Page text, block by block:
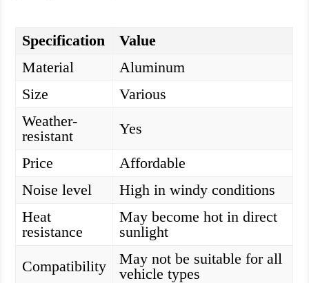
Specification
Value
Material
Aluminum
Size
Various
Weather-
resistant
Yes
Price
Affordable
Noise level
High in windy conditions
Heat
resistance
May become hot in direct
sunlight
Compatibility
May not be suitable for all
vehicle types